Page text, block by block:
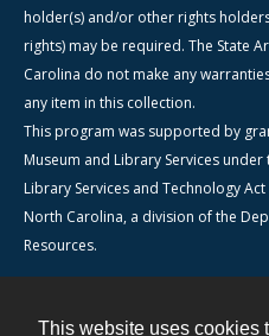
This website uses cookies
holder(s) and/or other rights
rights) may be required. The State
Carolina do not make any
any item in this collection.
This program was supported by
Museum and Library Services
Library Services and Technology
North Carolina, a division of the
Resources.